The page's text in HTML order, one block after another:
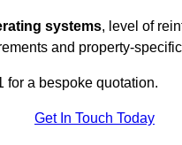
systems, level of
and property-
for a bespoke quotation.
Get In Touch Today